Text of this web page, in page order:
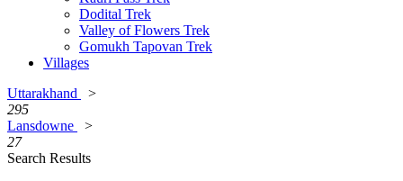
Dodital Trek
Valley of Flowers Trek
Gomukh Tapovan Trek
Villages
Uttarakhand
>
295
Lansdowne
>
27
Search Results